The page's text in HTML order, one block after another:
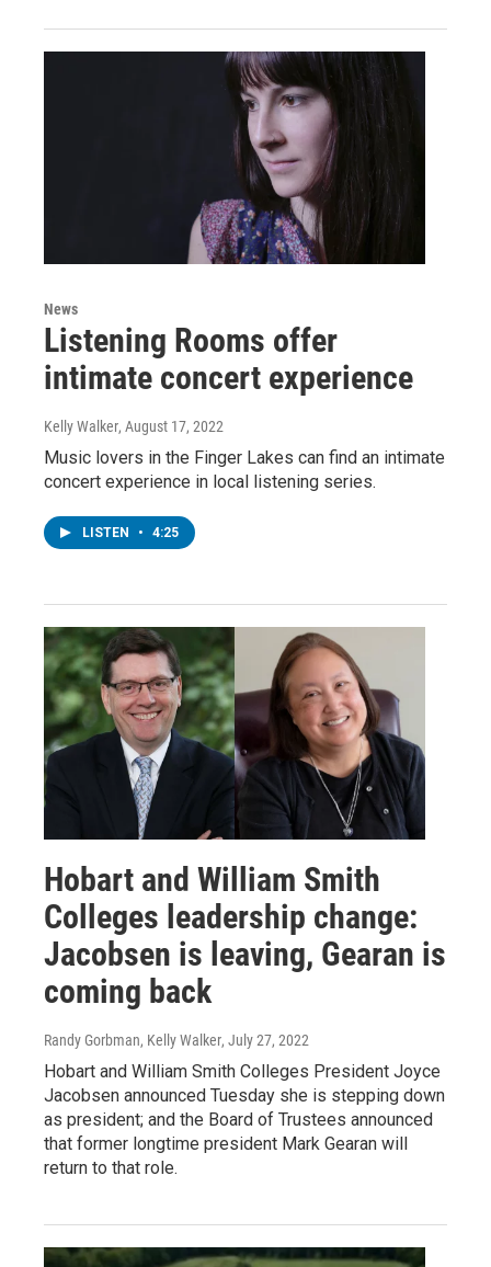
News
Listening Rooms offer
intimate concert experience
Kelly Walker, August 17, 2022
Music lovers in the Finger Lakes can find an intimate
concert experience in local listening series.
LISTEN • 4:25
Hobart and William Smith
Colleges leadership change:
Jacobsen is leaving, Gearan is
coming back
Randy Gorbman, Kelly Walker, July 27, 2022
Hobart and William Smith Colleges President Joyce
Jacobsen announced Tuesday she is stepping down
as president; and the Board of Trustees announced
that former longtime president Mark Gearan will
return to that role.